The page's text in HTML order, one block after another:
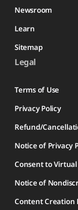
Newsroom
Learn
Sitemap
Legal
Terms of Use
Privacy Policy
Refund/
Notice of Privacy
Consent to Virtual
Notice of
Content Creation